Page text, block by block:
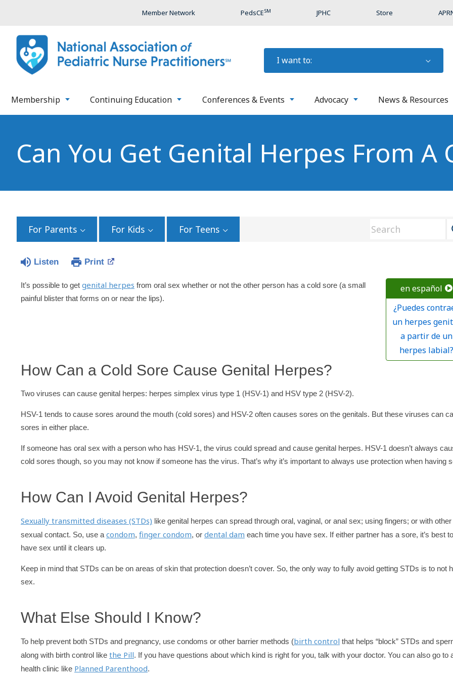
Member Network PedsCESM JPHC Store
I want to:
Membership Continuing Education Conferences & Events Advocacy News & Resources
Can You Get Genital Herpes From A
For Parents For Kids For Teens
Listen Print
en español
¿Puedes
un herpes
a partir de un
herpes labial?
It’s possible to get genital herpes from oral sex whether or not the other person has a cold sore (a small
painful blister that forms on or near the lips).
How Can a Cold Sore Cause Genital Herpes?
Two viruses can cause genital herpes: herpes simplex virus type 1 (HSV-1) and HSV type 2 (HSV-2).
HSV-1 tends to cause sores around the mouth (cold sores) and HSV-2 often causes sores on the genitals. But these viruses can
sores in either place.
If someone has oral sex with a person who has HSV-1, the virus could spread and cause genital herpes. HSV-1 doesn’t always
cold sores though, so you may not know if someone has the virus. That’s why it’s important to always use protection when having
How Can I Avoid Genital Herpes?
Sexually transmitted diseases (STDs) like genital herpes can spread through oral, vaginal, or anal sex; using fingers; or with other
sexual contact. So, use a condom, finger condom, or dental dam each time you have sex. If either partner has a sore, it’s best
have sex until it clears up.
Keep in mind that STDs can be on areas of skin that protection doesn’t cover. So, the only way to fully avoid getting STDs is to not
sex.
What Else Should I Know?
To help prevent both STDs and pregnancy, use condoms or other barrier methods (birth control that helps “block” STDs and
along with birth control like the Pill. If you have questions about which kind is right for you, talk with your doctor. You can also go to
health clinic like Planned Parenthood.